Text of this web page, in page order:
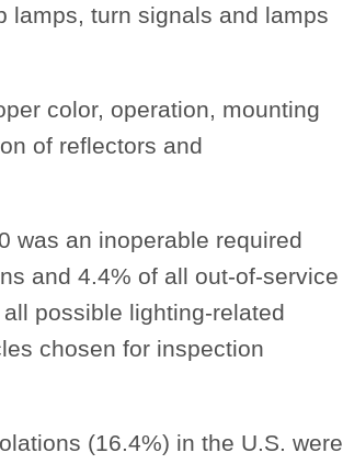
lamps, turn signals and lamps
color, operation, mounting
of reflectors and
was an inoperable required
and 4.4% of all out-of-service
possible lighting-related
chosen for inspection
(16.4%) in the U.S. were